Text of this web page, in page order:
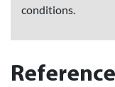
conditions.